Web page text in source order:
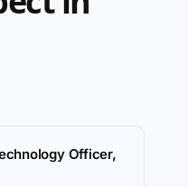
Officer,